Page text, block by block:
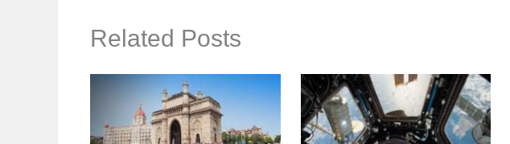
Related Posts